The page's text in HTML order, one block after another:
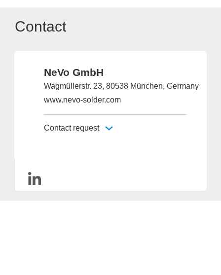
Contact
NeVo GmbH
Wagmüllerstr. 23, 80538 München, Germany
www.nevo-solder.com
Contact request